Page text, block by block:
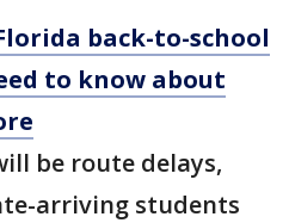
back-to-school
to know about
be route delays,
arriving students